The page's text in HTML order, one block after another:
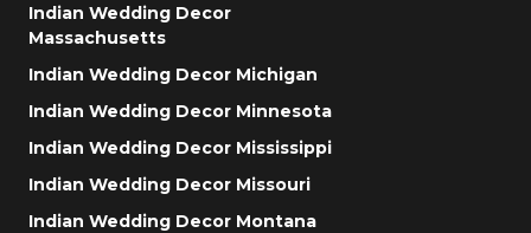
Indian Wedding Decor
Massachusetts
Indian Wedding Decor Michigan
Indian Wedding Decor Minnesota
Indian Wedding Decor Mississippi
Indian Wedding Decor Missouri
Indian Wedding Decor Montana